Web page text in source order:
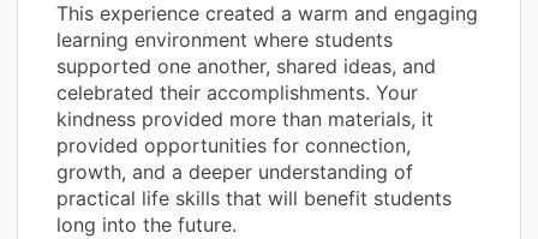
This experience created a warm and engaging
learning environment where students
supported one another, shared ideas, and
celebrated their accomplishments. Your
kindness provided more than materials, it
provided opportunities for connection,
growth, and a deeper understanding of
practical life skills that will benefit students
long into the future.